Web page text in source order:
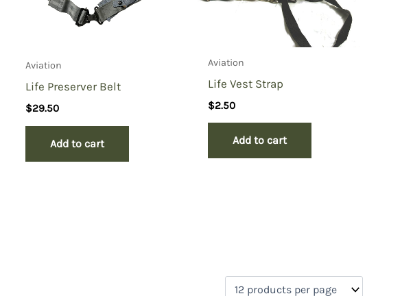
Aviation
Life Preserver Belt
$29.50
Add to cart
Aviation
Life Vest Strap
$2.50
Add to cart